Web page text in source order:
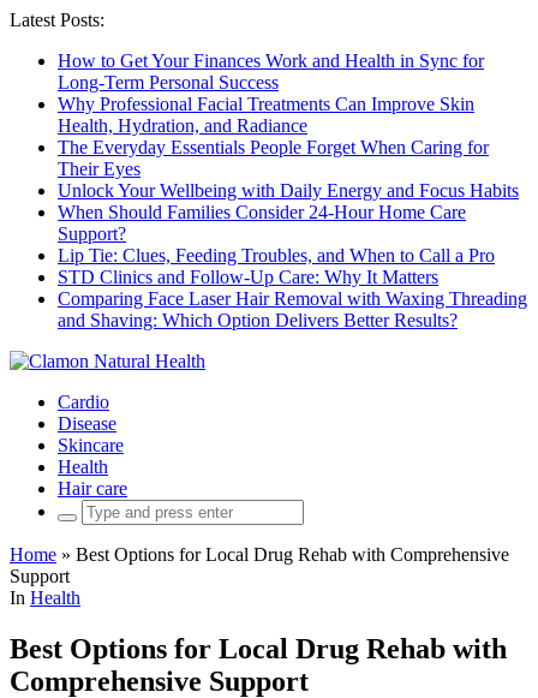
Latest Posts:
How to Get Your Finances Work and Health in Sync for
Long-Term Personal Success
Why Professional Facial Treatments Can Improve Skin
Health, Hydration, and Radiance
The Everyday Essentials People Forget When Caring for
Their Eyes
Unlock Your Wellbeing with Daily Energy and Focus Habits
When Should Families Consider 24-Hour Home Care
Support?
Lip Tie: Clues, Feeding Troubles, and When to Call a Pro
STD Clinics and Follow-Up Care: Why It Matters
Comparing Face Laser Hair Removal with Waxing Threading
and Shaving: Which Option Delivers Better Results?
Cardio
Disease
Skincare
Health
Hair care
Search
for:
Home » Best Options for Local Drug Rehab with Comprehensive
Support
In Health
Best Options for Local Drug Rehab with
Comprehensive Support